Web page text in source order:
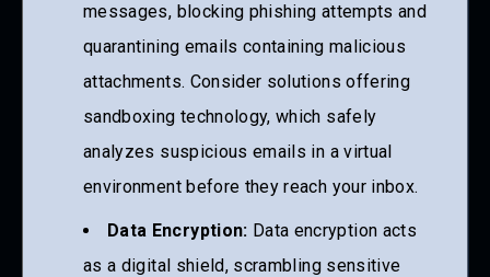
messages, blocking phishing attempts and
quarantining emails containing malicious
attachments. Consider solutions offering
sandboxing technology, which safely
analyzes suspicious emails in a virtual
environment before they reach your inbox.
Data Encryption: Data encryption acts
as a digital shield, scrambling sensitive